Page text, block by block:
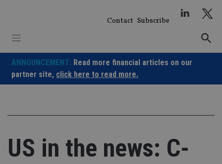
Contact Subscribe
ANNOUNCEMENT: Read more financial articles on our
partner site, click here to read more.
US in the news: C-